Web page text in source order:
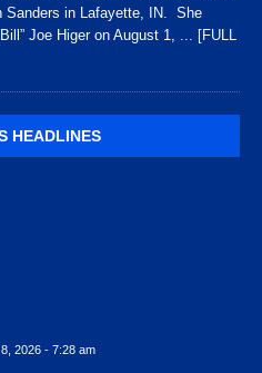
Sanders in Lafayette, IN. She
Joe Higer on August 1, ... [FULL
HEADLINES
2026 - 7:28 am